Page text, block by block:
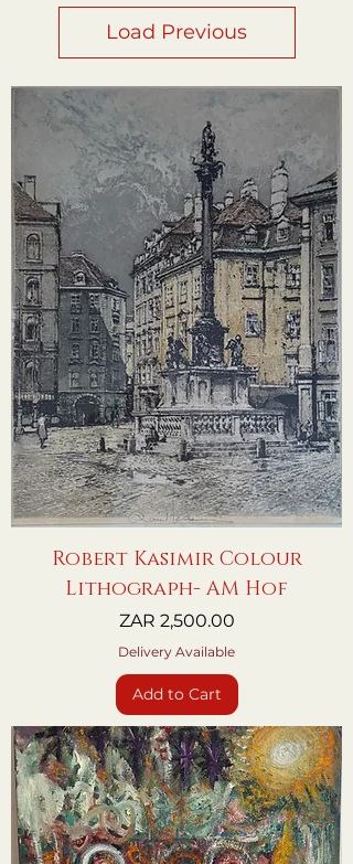
Load Previous
Robert Kasimir Colour
Lithograph- AM Hof
Price
ZAR 2,500.00
Delivery Available
Add to Cart